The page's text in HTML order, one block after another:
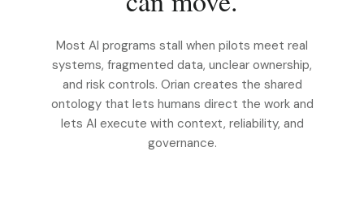
Most AI programs stall when pilots meet real
systems, fragmented data, unclear ownership,
and risk controls. Orian creates the shared
ontology that lets humans direct the work and
lets AI execute with context, reliability, and
governance.